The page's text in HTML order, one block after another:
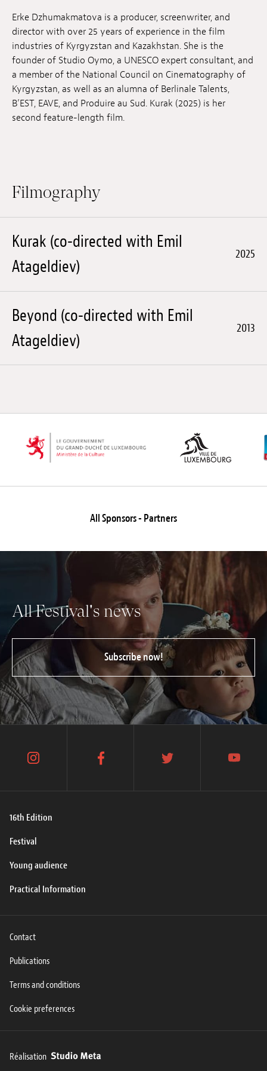
Jobs
Submissions
Archives
Publications
Erke Dzhumakmatova is a producer, screenwriter, and
director with over 25 years of experience in the film
industries of Kyrgyzstan and Kazakhstan. She is the
founder of Studio Oymo, a UNESCO expert consultant, and
a member of the National Council on Cinematography of
Kyrgyzstan, as well as an alumna of Berlinale Talents,
B’EST, EAVE, and Produire au Sud. Kurak (2025) is her
second feature-length film.
Filmography
Kurak (co-directed with Emil
Atageldiev)
2025
Beyond (co-directed with Emil
Atageldiev)
2013
All Sponsors - Partners
All Festival's news
Subscribe now!
16th Edition
Festival
Young audience
Practical Information
instagram facebook twitter youtube
Contact
Publications
Terms and conditions
Cookie preferences
Réalisation